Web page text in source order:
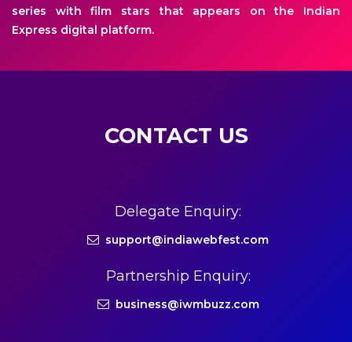
series with film stars that appears on the Indian
Express digital platform.
CONTACT US
Delegate Enquiry:
support@indiawebfest.com
Partnership Enquiry:
business@iwmbuzz.com